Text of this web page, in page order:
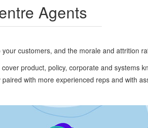
Agents
customers, and the morale and attrition
product, policy, corporate and
with more experienced reps and with